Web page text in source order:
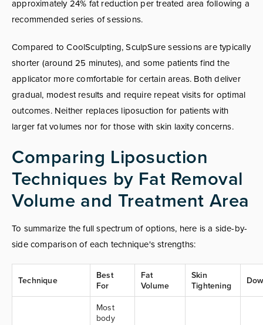
approximately 24% fat reduction per treated area following a
recommended series of sessions.
Compared to CoolSculpting, SculpSure sessions are typically
shorter (around 25 minutes), and some patients find the
applicator more comfortable for certain areas. Both deliver
gradual, modest results and require repeat visits for optimal
outcomes. Neither replaces liposuction for patients with
larger fat volumes nor for those with skin laxity concerns.
Comparing Liposuction
Techniques by Fat Removal
Volume and Treatment Area
To summarize the full spectrum of options, here is a side-by-
side comparison of each technique's strengths:
Technique
Best
For
Fat
Volume
Skin
Tightening
Most
body